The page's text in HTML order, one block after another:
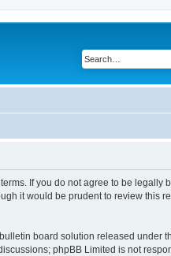
terms. If you do not agree to be legally
it would be prudent to review this
bulletin board solution released under
phpBB Limited is not